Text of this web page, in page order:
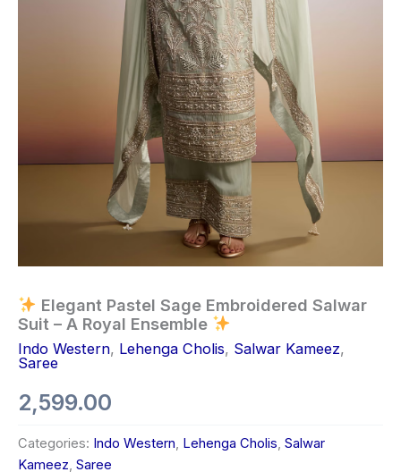
Elegant Pastel Sage Embroidered Salwar
Suit – A Royal Ensemble
Indo Western, Lehenga Cholis, Salwar Kameez,
Saree
2,599.00
Categories: Indo Western, Lehenga Cholis, Salwar
Kameez, Saree